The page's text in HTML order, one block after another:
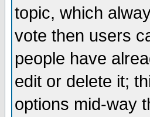
topic, which
vote then users
people have
edit or delete it;
options mid-way